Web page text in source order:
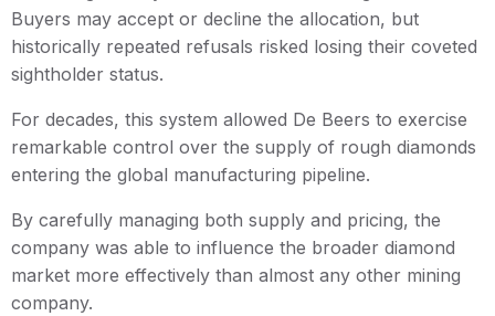
Buyers may accept or decline the allocation, but
historically repeated refusals risked losing their coveted
sightholder status.
For decades, this system allowed De Beers to exercise
remarkable control over the supply of rough diamonds
entering the global manufacturing pipeline.
By carefully managing both supply and pricing, the
company was able to influence the broader diamond
market more effectively than almost any other mining
company.